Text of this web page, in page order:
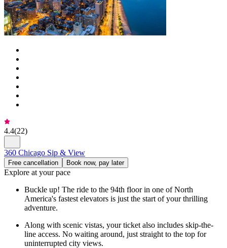
4.4(22)
360 Chicago Sip & View
Free cancellation Book now, pay later
Explore at your pace
Buckle up! The ride to the 94th floor in one of North
America's fastest elevators is just the start of your thrilling
adventure.
Along with scenic vistas, your ticket also includes skip-the-
line access. No waiting around, just straight to the top for
uninterrupted city views.